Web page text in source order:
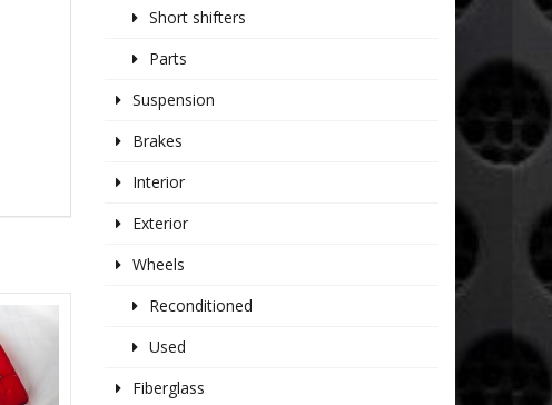
Short shifters
Parts
Suspension
Brakes
Interior
Exterior
Wheels
Reconditioned
Used
Fiberglass